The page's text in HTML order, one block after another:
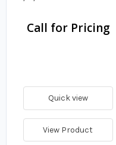
Call for Pricing
Quick view
View Product